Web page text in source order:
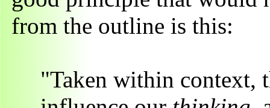
from the outline is this:
"Taken within context,